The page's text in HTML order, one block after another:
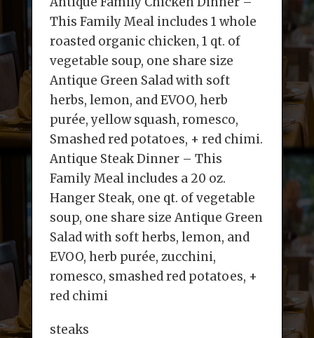
This Family Meal includes 1 whole
roasted organic chicken, 1 qt. of
vegetable soup, one share size
Antique Green Salad with soft
herbs, lemon, and EVOO, herb
purée, yellow squash, romesco,
Smashed red potatoes, + red chimi.
Antique Steak Dinner – This
Family Meal includes a 20 oz.
Hanger Steak, one qt. of vegetable
soup, one share size Antique Green
Salad with soft herbs, lemon, and
EVOO, herb purée, zucchini,
romesco, smashed red potatoes, +
red chimi
steaks